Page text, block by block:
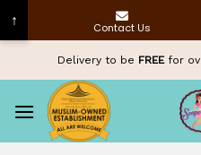
content
Delivery to be FREEfor
↑ Contact Us